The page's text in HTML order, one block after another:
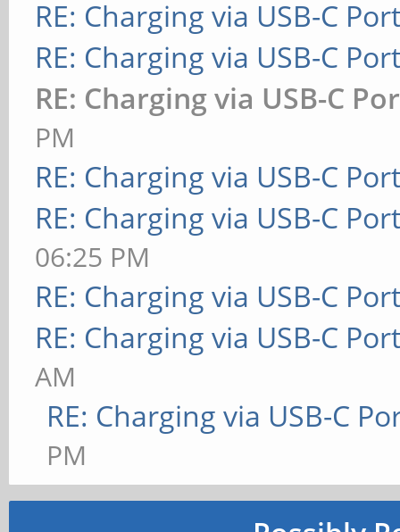
RE: Charging via USB-C
RE: Charging via USB-C
RE: Charging via USB-C
PM
RE: Charging via USB-C
RE: Charging via USB-C
06:25 PM
RE: Charging via USB-C
RE: Charging via USB-C
AM
RE: Charging via USB-C
PM